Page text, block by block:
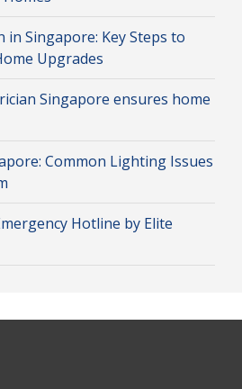
in Singapore: Key Steps to
Upgrades
Singapore ensures home
Common Lighting Issues
Hotline by Elite